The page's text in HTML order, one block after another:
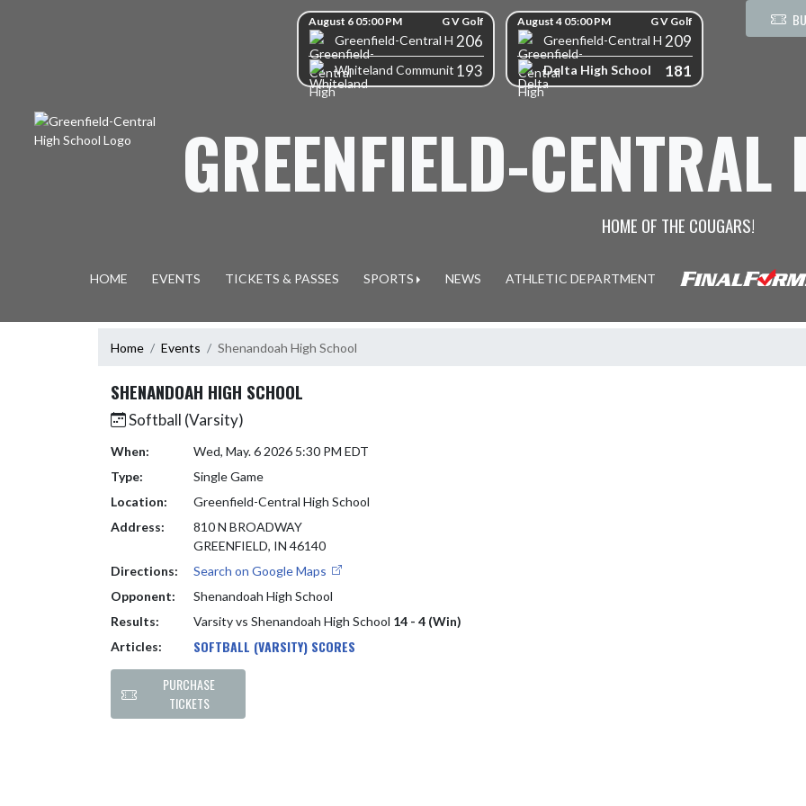
Skip Scores
August 6 05:00 PM G V Golf
Greenfield-Central High School
206
Whiteland Community High School
193
August 4 05:00 PM G V Golf
Greenfield-Central High School
209
Delta High School 181
GREENFIELD-
HOME OF THE COUGARS!
HOME EVENTS TICKETS & PASSES SPORTS NEWS ATHLETIC DEPARTMENT
Home Events Shenandoah High School
SHENANDOAH HIGH SCHOOL
Softball (Varsity)
When:
Wed, May. 6 2026 5:30 PM EDT
Type:
Single Game
Location:
Greenfield-Central High School
Address:
810 N BROADWAY
GREENFIELD, IN 46140
Directions:
Search on Google Maps
Opponent:
Shenandoah High School
Results:
Varsity vs Shenandoah High School 14 - 4 (Win)
Articles:
SOFTBALL (VARSITY) SCORES
PURCHASE
TICKETS